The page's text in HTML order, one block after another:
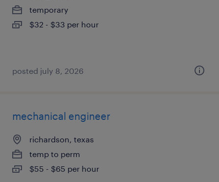
temporary
$32 - $33 per hour
posted july 8, 2026
mechanical engineer
richardson, texas
temp to perm
$55 - $65 per hour